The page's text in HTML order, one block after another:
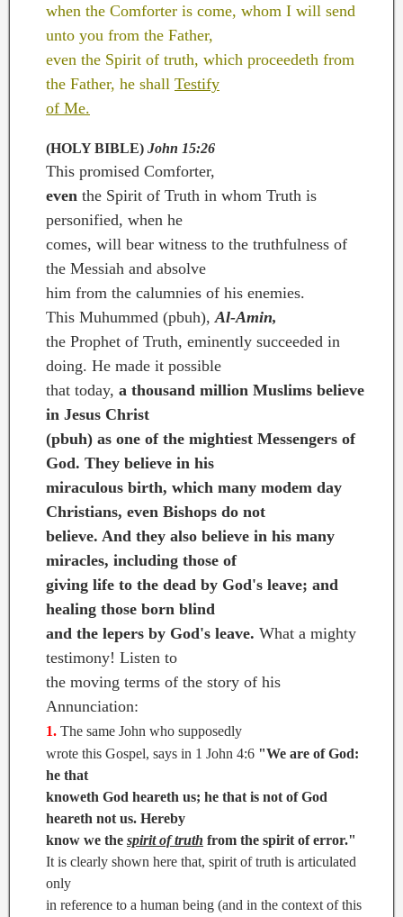
when the Comforter is come, whom I will send
unto you from the Father,
even the Spirit of truth, which proceedeth from
the Father, he shall Testify
of Me.
(HOLY BIBLE) John 15:26
This promised Comforter,
even the Spirit of Truth in whom Truth is
personified, when he
comes, will bear witness to the truthfulness of
the Messiah and absolve
him from the calumnies of his enemies.
This Muhummed (pbuh), Al-Amin,
the Prophet of Truth, eminently succeeded in
doing. He made it possible
that today, a thousand million Muslims believe
in Jesus Christ
(pbuh) as one of the mightiest Messengers of
God. They believe in his
miraculous birth, which many modem day
Christians, even Bishops do not
believe. And they also believe in his many
miracles, including those of
giving life to the dead by God's leave; and
healing those born blind
and the lepers by God's leave. What a mighty
testimony! Listen to
the moving terms of the story of his
Annunciation:
1. The same John who supposedly
wrote this Gospel, says in 1 John 4:6 "We are of God:
he that
knoweth God heareth us; he that is not of God
heareth not us. Hereby
know we the spirit of truth from the spirit of error."
It is clearly shown here that, spirit of truth is articulated
only
in reference to a human being (and in the context of this